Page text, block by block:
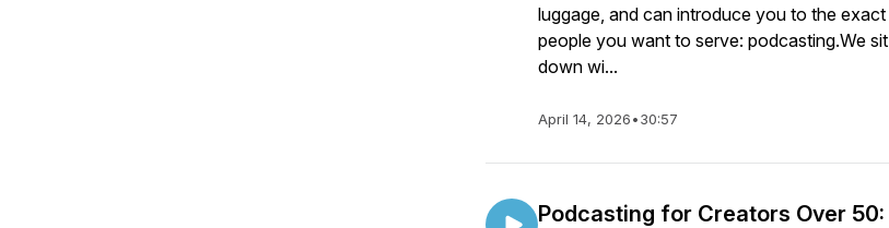
luggage, and can introduce you to the exact
people you want to serve: podcasting.We sit
down wi...
April 14, 2026•30:57
Podcasting for Creators Over 50: